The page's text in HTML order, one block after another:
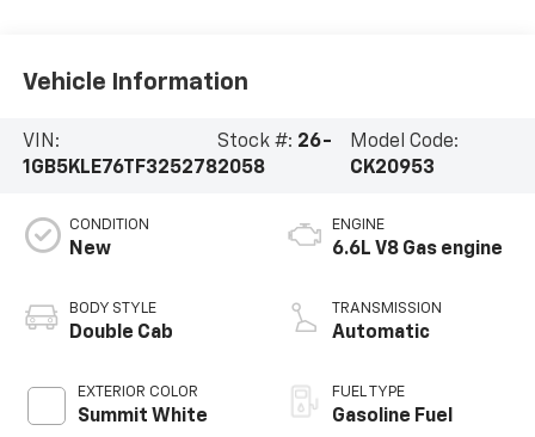
Vehicle Information
VIN:
1GB5KLE76TF325278
Stock #: 26-
2058
Model Code:
CK20953
CONDITION
New
BODY STYLE
Double Cab
EXTERIOR COLOR
Summit White
ENGINE
6.6L V8 Gas engine
TRANSMISSION
Automatic
FUEL TYPE
Gasoline Fuel